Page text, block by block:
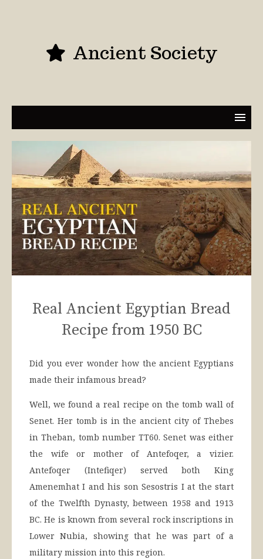
Ancient Society
Real Ancient Egyptian Bread
Recipe from 1950 BC
Did you ever wonder how the ancient Egyptians
made their infamous bread?
Well, we found a real recipe on the tomb wall of
Senet. Her tomb is in the ancient city of Thebes
in Theban, tomb number TT60. Senet was either
the wife or mother of Antefoqer, a vizier.
Antefoqer (Intefiqer) served both King
Amenemhat I and his son Sesostris I at the start
of the Twelfth Dynasty, between 1958 and 1913
BC. He is known from several rock inscriptions in
Lower Nubia, showing that he was part of a
military mission into this region.